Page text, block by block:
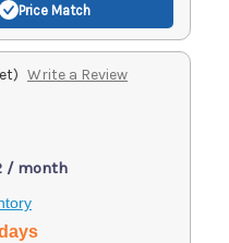
Price Match
Write a Review
/ month